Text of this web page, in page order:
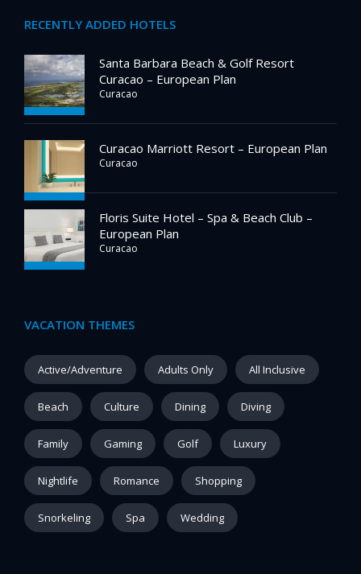
RECENTLY ADDED HOTELS
Santa Barbara Beach & Golf Resort
Curacao – European Plan
Curacao
Curacao Marriott Resort – European Plan
Curacao
Floris Suite Hotel – Spa & Beach Club –
European Plan
Curacao
VACATION THEMES
Active/Adventure Adults Only All Inclusive
Beach Culture Dining Diving
Family Gaming Golf Luxury
Nightlife Romance Shopping
Snorkeling Spa Wedding